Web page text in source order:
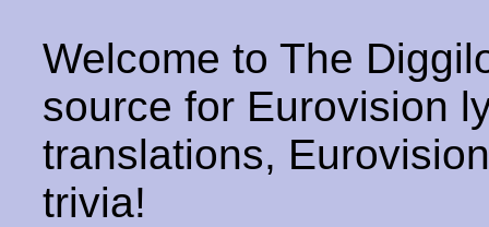
Welcome to The
source for Eurovision
translations,
trivia!